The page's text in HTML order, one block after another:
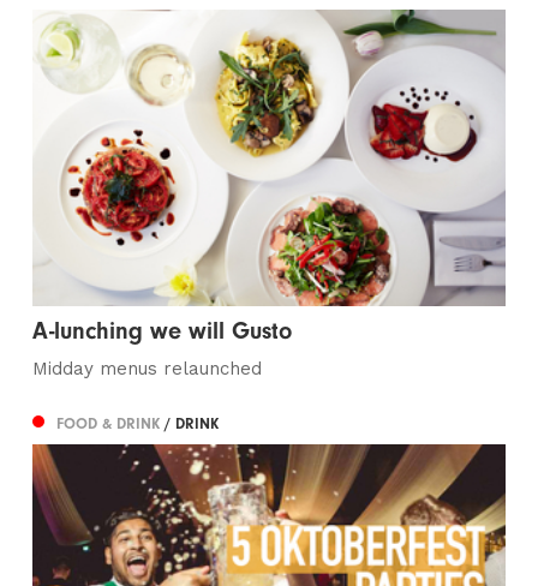
A-lunching we will Gusto
Midday menus relaunched
FOOD & DRINK/ DRINK